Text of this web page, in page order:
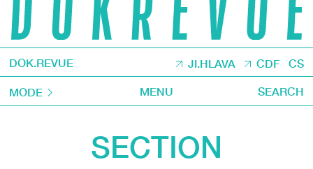
DOK.REVUE JI.HLAVA CDF CS
MODE MENU SEARCH
SECTION